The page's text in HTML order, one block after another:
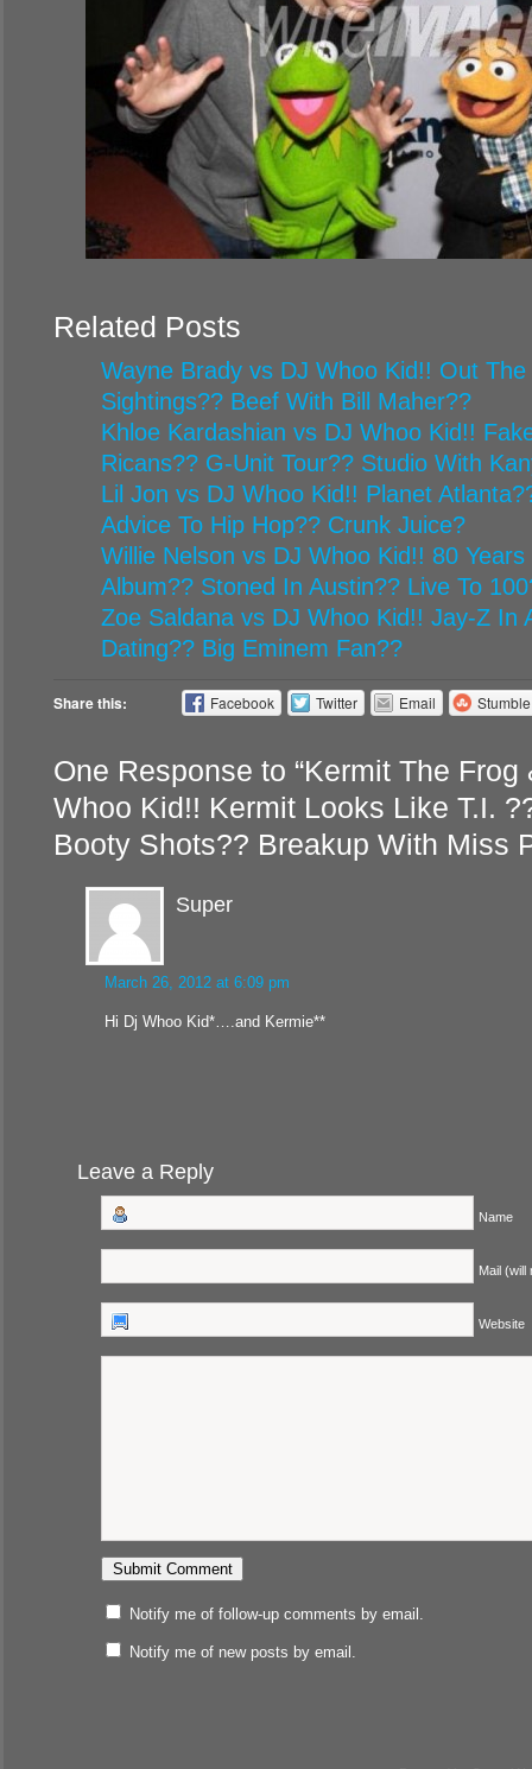
Related Posts
Wayne Brady vs DJ Whoo Kid!! Out
Sightings?? Beef With Bill Maher??
Khloe Kardashian vs DJ Whoo Kid!!
Ricans?? G-Unit Tour?? Studio With
Lil Jon vs DJ Whoo Kid!! Planet
Advice To Hip Hop?? Crunk Juice?
Willie Nelson vs DJ Whoo Kid!! 80
Album?? Stoned In Austin?? Live To
Zoe Saldana vs DJ Whoo Kid!! Jay-Z In
Dating?? Big Eminem Fan??
Share this: Facebook Twitter Email
One Response to “Kermit The
Whoo Kid!! Kermit Looks Like T.I.
Booty Shots?? Breakup With Miss
Super
March 26, 2012 at 6:09 pm
Hi Dj Whoo Kid*….and Kermie**
Leave a Reply
Name
Mail (will
Website
Notify me of follow-up comments by email.
Notify me of new posts by email.